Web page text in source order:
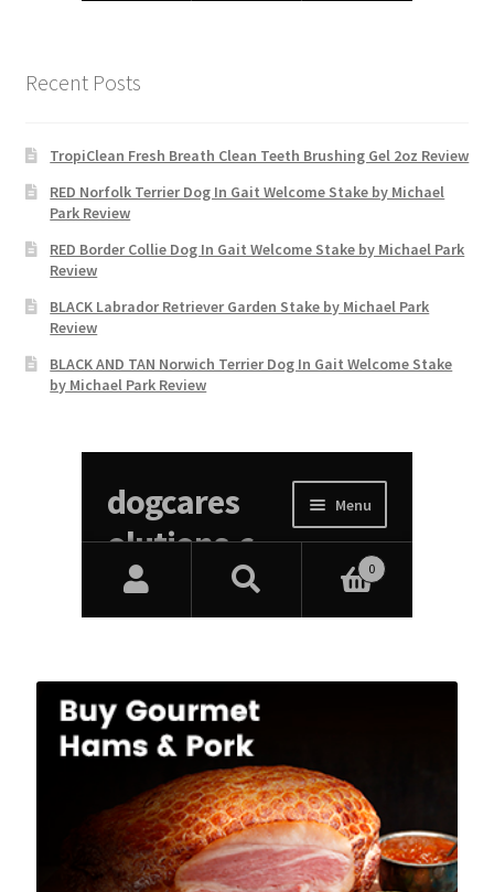
Recent Posts
TropiClean Fresh Breath Clean Teeth Brushing Gel 2oz Review
RED Norfolk Terrier Dog In Gait Welcome Stake by Michael
Park Review
RED Border Collie Dog In Gait Welcome Stake by Michael Park
Review
BLACK Labrador Retriever Garden Stake by Michael Park
Review
BLACK AND TAN Norwich Terrier Dog In Gait Welcome Stake
by Michael Park Review